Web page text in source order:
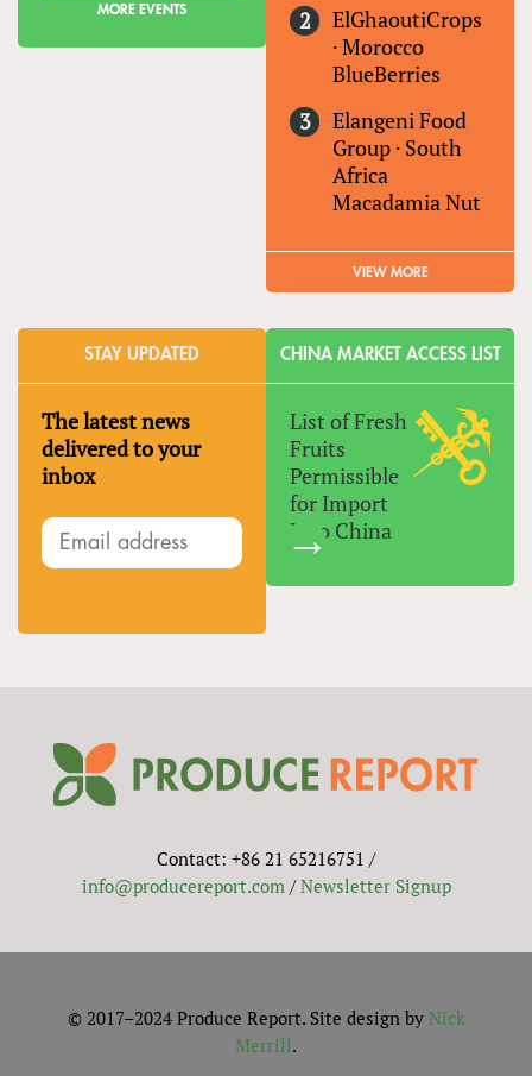
MORE EVENTS
ElGhaoutiCrops
·Morocco
BlueBerries
Elangeni Food
Group · South
Africa
Macadamia Nut
VIEW MORE
STAY UPDATED
The latest news
delivered to your
inbox
CHINA MARKET ACCESS LIST
List of Fresh
Fruits
Permissible
for Import
Into China
Contact: +86 21 65216751 /
info@producereport.com/Newsletter Signup
© 2017–2024 Produce Report. Site design by Nick
Merrill.